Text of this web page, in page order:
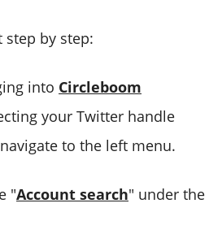
step by step:
into Circleboom
your Twitter handle
to the left menu.
"Account search" under the